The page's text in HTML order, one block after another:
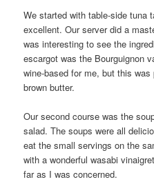
We started with table-side tuna
excellent. Our server did a
was interesting to see the
escargot was the Bourguignon
wine-based for me, but this
brown butter.
Our second course was the
salad. The soups were all
eat the small servings on the
with a wonderful wasabi
far as I was concerned.